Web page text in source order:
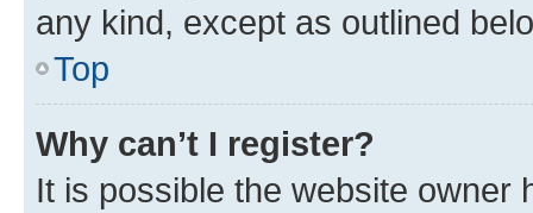
any kind, except as outlined
Top
Why can’t I register?
It is possible the website owner